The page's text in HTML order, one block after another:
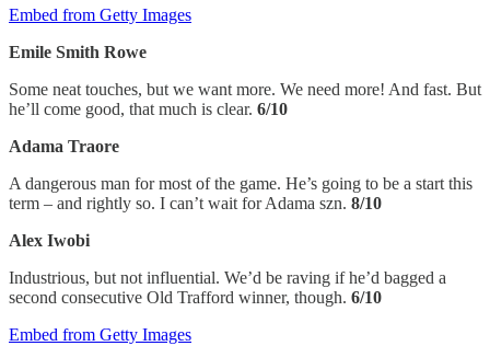
Embed from Getty Images
Emile Smith Rowe
Some neat touches, but we want more. We need more! And fast. But
he’ll come good, that much is clear. 6/10
Adama Traore
A dangerous man for most of the game. He’s going to be a start this
term – and rightly so. I can’t wait for Adama szn. 8/10
Alex Iwobi
Industrious, but not influential. We’d be raving if he’d bagged a
second consecutive Old Trafford winner, though. 6/10
Embed from Getty Images